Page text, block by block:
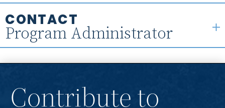
CONTACT
Program Administrator
Contribute to